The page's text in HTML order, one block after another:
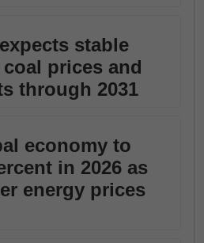
stable
prices and
through 2031
economy to
in 2026 as
energy prices